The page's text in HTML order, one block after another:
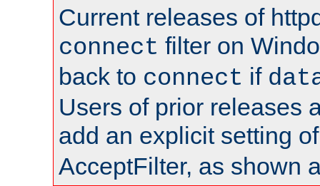
Current releases of
connect filter on
back to connect if
Users of prior releases
add an explicit setting
AcceptFilter, as shown